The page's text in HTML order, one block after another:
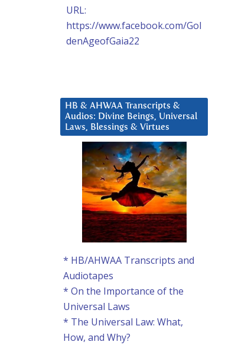
URL:
https://www.facebook.com/Gol
denAgeofGaia22
HB & AHWAA Transcripts &
Audios: Divine Beings, Universal
Laws, Blessings & Virtues
* HB/AHWAA Transcripts and
Audiotapes
* On the Importance of the
Universal Laws
* The Universal Law: What,
How, and Why?